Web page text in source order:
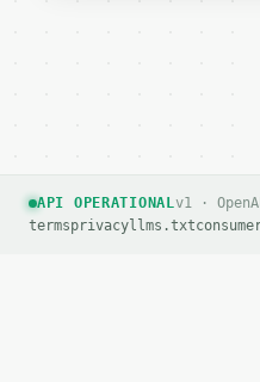
API OPERATIONALv1 ·
termsprivacyllms.txt